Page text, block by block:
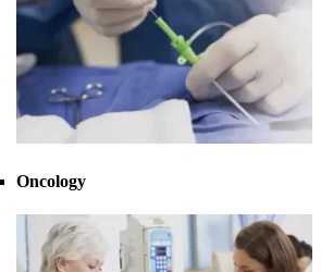
Oncology